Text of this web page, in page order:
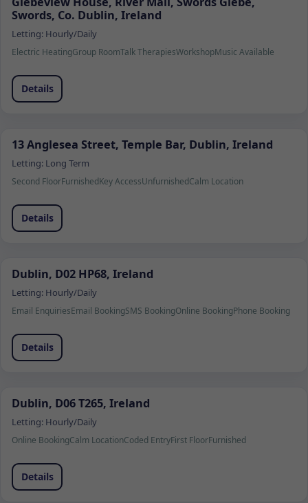
Swords, Co. Dublin, Ireland
Letting: Hourly/Daily
Electric HeatingGroup RoomTalk TherapiesWorkshopMusic Available
Details
13 Anglesea Street, Temple Bar, Dublin, Ireland
Letting: Long Term
Second FloorFurnishedKey AccessUnfurnishedCalm Location
Details
Dublin, D02 HP68, Ireland
Letting: Hourly/Daily
Email EnquiriesEmail BookingSMS BookingOnline BookingPhone Booking
Details
Dublin, D06 T265, Ireland
Letting: Hourly/Daily
Online BookingCalm LocationCoded EntryFirst FloorFurnished
Details